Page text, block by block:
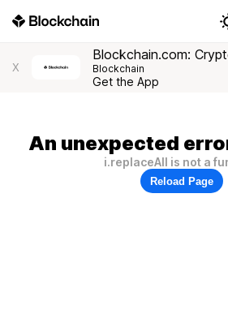
X
Blockchain.com:
Blockchain
Get the App
An unexpected
i.replaceAll is not a
Reload Page